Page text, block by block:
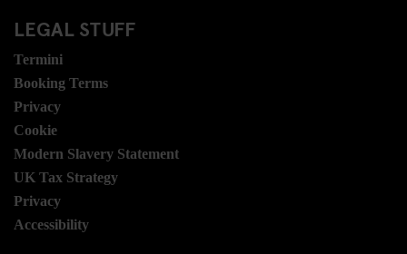
LEGAL STUFF
Termini
Booking Terms
Privacy
Cookie
Modern Slavery Statement
UK Tax Strategy
Privacy
Accessibility